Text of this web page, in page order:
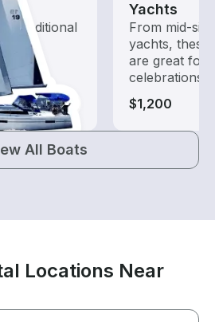
traditional
Yachts
From mid-
yachts,
are great for
celebrations
$1,200
All Boats
Locations Near